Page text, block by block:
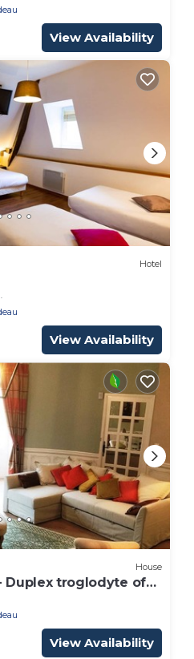
View Availability
Hotel
View Availability
House
Duplex troglodyte of
View Availability